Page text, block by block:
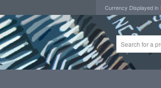
Currency Displayed in